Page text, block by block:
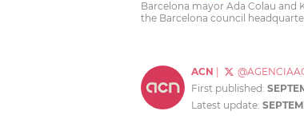
Barcelona mayor Ada Colau
the Barcelona council
ACN
First published:
Latest update: